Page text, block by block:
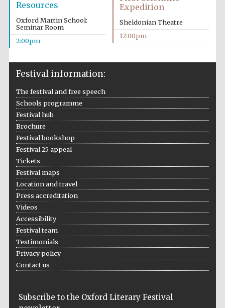
Resources
Oxford Martin School:
Seminar Room
2:00pm
Expedition
Sheldonian Theatre
12:00pm
Festival information:
The festival and free speech
Schools programme
Festival hub
Brochure
Festival bookshop
Festival 25 appeal
Tickets
Festival maps
Location and travel
Press accreditation
Videos
Accessibility
Festival team
Testimonials
Privacy policy
Contact us
Subscribe to the Oxford Literary Festival